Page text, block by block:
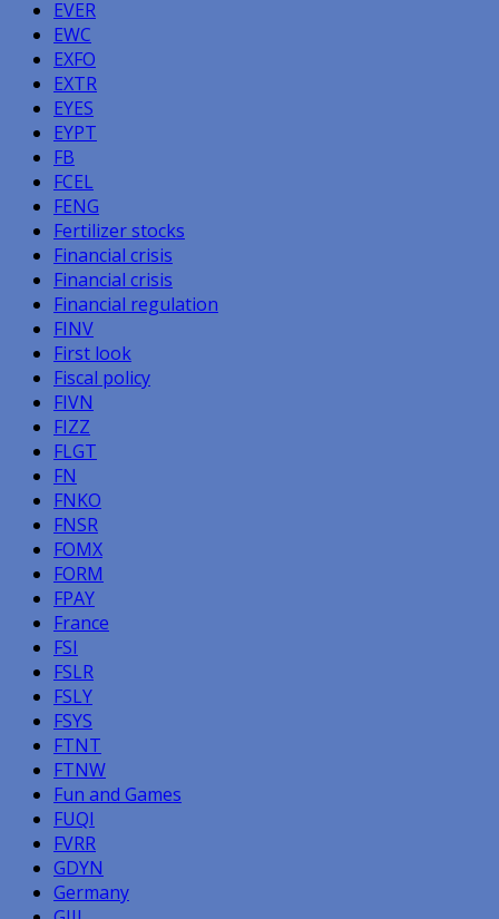
EVER
EWC
EXFO
EXTR
EYES
EYPT
FB
FCEL
FENG
Fertilizer stocks
Financial crisis
Financial crisis
Financial regulation
FINV
First look
Fiscal policy
FIVN
FIZZ
FLGT
FN
FNKO
FNSR
FOMX
FORM
FPAY
France
FSI
FSLR
FSLY
FSYS
FTNT
FTNW
Fun and Games
FUQI
FVRR
GDYN
Germany